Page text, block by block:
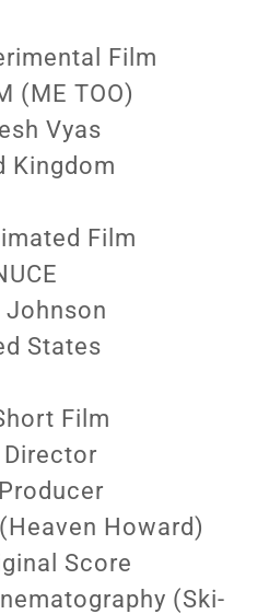
Film
(ME TOO)
Vyas
Kingdom
Film
Johnson
States
Film
Howard)
Score
(Ski-